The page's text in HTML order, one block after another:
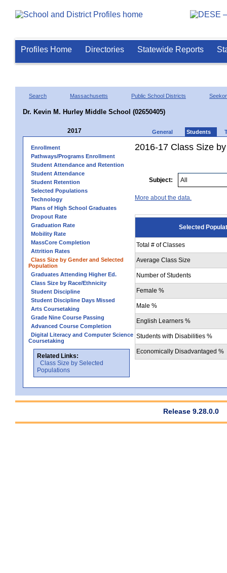
Profiles Home Directories Statewide Reports
Search Massachusetts Public School Districts
Dr. Kevin M. Hurley Middle School (02650405)
2017 General Students
Enrollment
Pathways/Programs Enrollment
Student Attendance and Retention
Student Attendance
Student Retention
Selected Populations
Technology
Plans of High School Graduates
Dropout Rate
Graduation Rate
Mobility Rate
MassCore Completion
Attrition Rates
Class Size by Gender and Selected
Population
Graduates Attending Higher Ed.
Class Size by Race/Ethnicity
Student Discipline
Student Discipline Days Missed
Arts Coursetaking
Grade Nine Course Passing
Advanced Course Completion
Digital Literacy and Computer Science
Coursetaking
Related Links:
Class Size by Selected
Populations
2016-17 Class Size
Subject:
More about the data.
Selected
Total # of Classes
Average Class Size
Number of Students
Female %
Male %
English Learners %
Students with Disabilities %
Economically Disadvantaged %
Release 9.28.0.0